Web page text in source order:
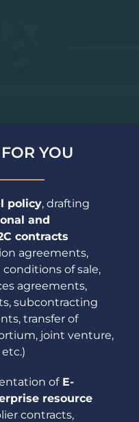
YOU
policy, drafting
and
contracts
agreements,
of sale,
agreements,
subcontracting
transfer of
joint venture,
ofE-
resource
contracts,